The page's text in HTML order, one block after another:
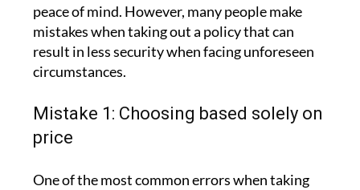
peace of mind. However, many people make
mistakes when taking out a policy that can
result in less security when facing unforeseen
circumstances.
Mistake 1: Choosing based solely on
price
One of the most common errors when taking